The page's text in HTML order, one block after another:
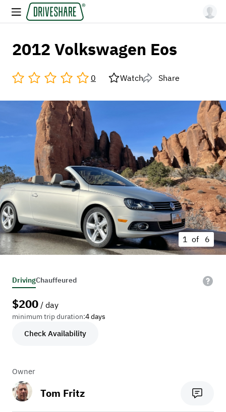
2012 Volkswagen Eos
0 Watch Share
1 of 6
DrivingChauffeured
$200 / day
minimum trip duration:4 days
Check Availability
Owner
Tom Fritz